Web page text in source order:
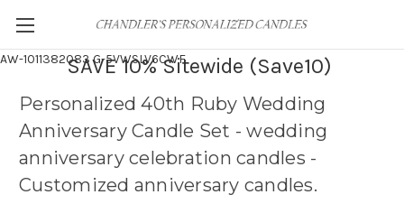
AW-1011382083G-5VWSLV6CWF
SAVE 10% Sitewide (Save10)
Personalized 40th Ruby Wedding
Anniversary Candle Set - wedding
anniversary celebration candles -
Customized anniversary candles.